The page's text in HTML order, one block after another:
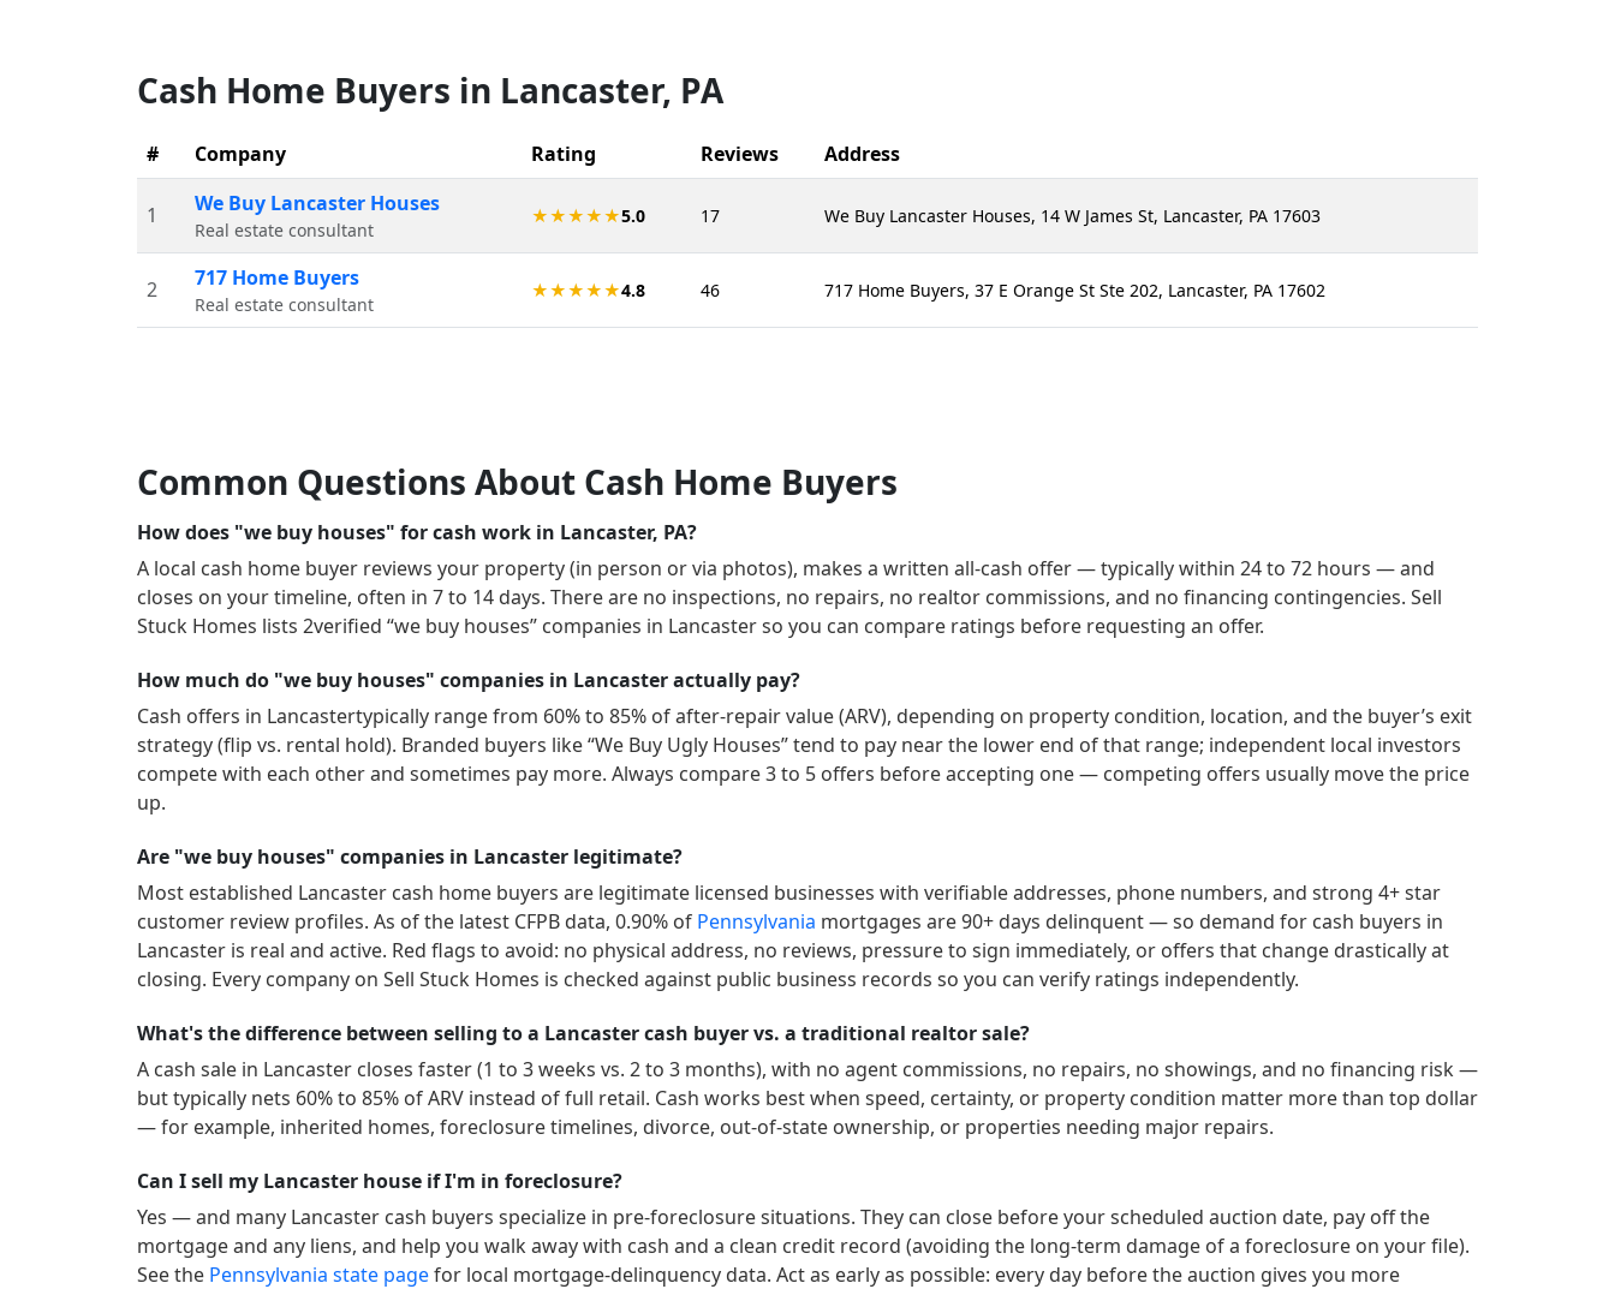
Cash Home Buyers in Lancaster, PA
# Company Rating Reviews Address
1 We Buy Lancaster Houses
Real estate consultant
★★★★★5.0 17 We Buy Lancaster Houses, 14 W James St, Lancaster, PA 17603
2 717 Home Buyers
Real estate consultant
★★★★★4.8 46 717 Home Buyers, 37 E Orange St Ste 202, Lancaster, PA 17602
Common Questions About Cash Home Buyers
How does "we buy houses" for cash work in Lancaster, PA?
A local cash home buyer reviews your property (in person or via photos), makes a written all-cash offer — typically within 24 to 72 hours — and
closes on your timeline, often in 7 to 14 days. There are no inspections, no repairs, no realtor commissions, and no financing contingencies. Sell
Stuck Homes lists 2verified “we buy houses” companies in Lancasterso you can compare ratings before requesting an offer.
How much do "we buy houses" companies in Lancaster actually pay?
Cash offers in Lancastertypically range from 60% to 85% of after-repair value (ARV), depending on property condition, location, and the buyer’s exit
strategy (flip vs. rental hold). Branded buyers like “We Buy Ugly Houses” tend to pay near the lower end of that range; independent local investors
compete with each other and sometimes pay more. Always compare 3 to 5 offers before accepting one — competing offers usually move the price
up.
Are "we buy houses" companies in Lancaster legitimate?
Most established Lancaster cash home buyers are legitimate licensed businesses with verifiable addresses, phone numbers, and strong 4+ star
customer review profiles. As of the latest CFPB data, 0.90% of Pennsylvania mortgages are 90+ days delinquent — so demand for cash buyers in
Lancaster is real and active. Red flags to avoid: no physical address, no reviews, pressure to sign immediately, or offers that change drastically at
closing. Every company on Sell Stuck Homes is checked against public business records so you can verify ratings independently.
What's the difference between selling to a Lancaster cash buyer vs. a traditional realtor sale?
A cash sale in Lancaster closes faster (1 to 3 weeks vs. 2 to 3 months), with no agent commissions, no repairs, no showings, and no financing risk —
but typically nets 60% to 85% of ARV instead of full retail. Cash works best when speed, certainty, or property condition matter more than top dollar
— for example, inherited homes, foreclosure timelines, divorce, out-of-state ownership, or properties needing major repairs.
Can I sell my Lancaster house if I'm in foreclosure?
Yes — and many Lancaster cash buyers specialize in pre-foreclosure situations. They can close before your scheduled auction date, pay off the
mortgage and any liens, and help you walk away with cash and a clean credit record (avoiding the long-term damage of a foreclosure on your file).
See the Pennsylvania state pagefor local mortgage-delinquency data. Act as early as possible: every day before the auction gives you more